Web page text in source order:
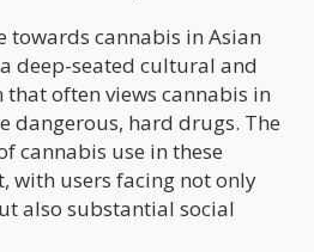
cannabis in Asian
deep-seated cultural and
often views cannabis in
dangerous, hard drugs. The
cannabis use in these
with users facing not only
also substantial social